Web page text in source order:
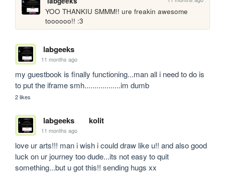
YOO THANKIU SMMM!! ure freakin awesome
toooooo!! :3
labgeeks
11 months ago
my guestbook is finally functioning...man all i need to do is
to put the iframe smh..................im dumb
2 likes
labgeeks kolit
11 months ago
love ur arts!!! man i wish i could draw like u!! and also good
luck on ur journey too dude...its not easy to quit
something...but u got this!! sending hugs xx